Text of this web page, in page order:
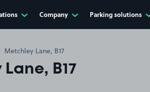
Company Parking solutions
Metchley Lane, B17
B17